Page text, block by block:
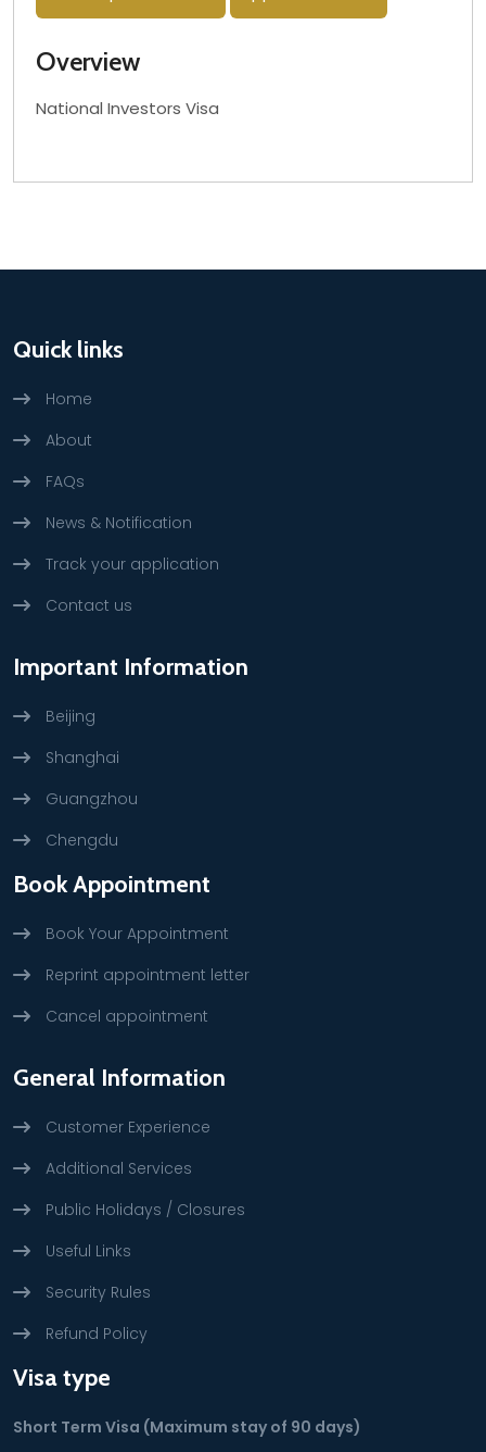
Overview
National Investors Visa
Quick links
Home
About
FAQs
News & Notification
Track your application
Contact us
Important Information
Beijing
Shanghai
Guangzhou
Chengdu
Book Appointment
Book Your Appointment
Reprint appointment letter
Cancel appointment
General Information
Customer Experience
Additional Services
Public Holidays / Closures
Useful Links
Security Rules
Refund Policy
Visa type
Short Term Visa (Maximum stay of 90 days)